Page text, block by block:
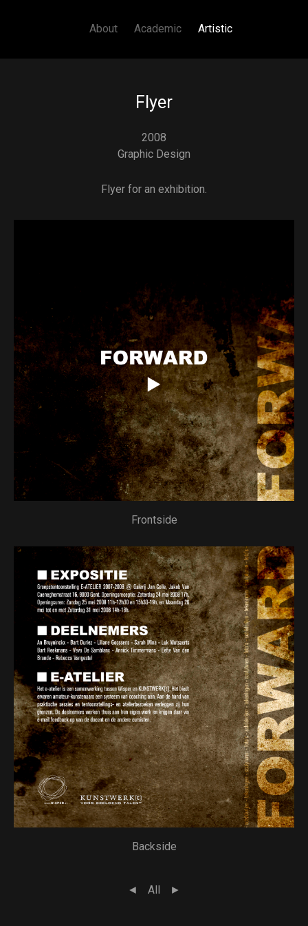
About Academic Artistic
Flyer
2008
Graphic Design
Flyer for an exhibition.
Frontside
Backside
◄ All ►